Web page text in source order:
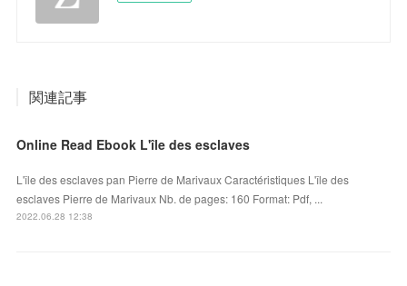
関連記事
Online Read Ebook L'île des esclaves
L'île des esclaves pan Pierre de Marivaux Caractéristiques L'île des
esclaves Pierre de Marivaux Nb. de pages: 160 Format: Pdf, ...
2022.06.28 12:38